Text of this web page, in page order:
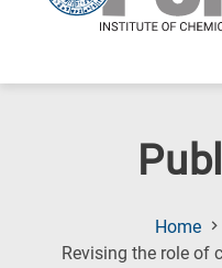
Home
Revising the role of